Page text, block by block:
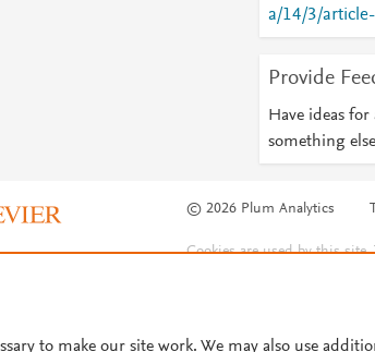
a/14/3/
Provide
Have ideas
something
© 2026 Plum Analytics
Cookies are used by this
to make our site work. We may also use